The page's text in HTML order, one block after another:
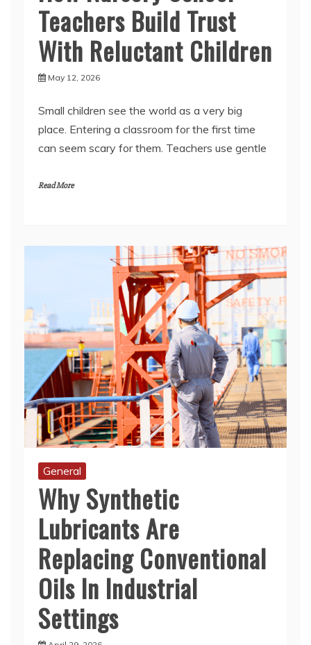
With Reluctant Children
May 12, 2026
Small children see the world as a very big
can seem scary for them. Teachers use gentle
Read More
General
Why Synthetic
Lubricants Are
Replacing Conventional
Oils In Industrial
Settings
April 29, 2026